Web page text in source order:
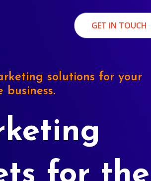
GET IN TOUCH
solutions for your
business.